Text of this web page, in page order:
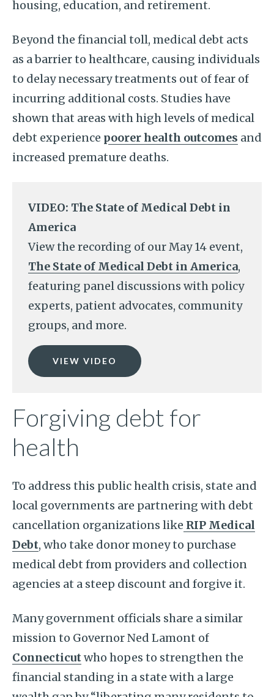
housing, education, and retirement.
Beyond the financial toll, medical debt acts
as a barrier to healthcare, causing individuals
to delay necessary treatments out of fear of
incurring additional costs. Studies have
shown that areas with high levels of medical
debt experience poorer health outcomes and
increased premature deaths.
VIDEO: The State of Medical Debt in
America
View the recording of our May 14 event,
The State of Medical Debt in America,
featuring panel discussions with policy
experts, patient advocates, community
groups, and more.
VIEW VIDEO
Forgiving debt for
health
To address this public health crisis, state and
local governments are partnering with debt
cancellation organizations like RIP Medical
Debt, who take donor money to purchase
medical debt from providers and collection
agencies at a steep discount and forgive it.
Many government officials share a similar
mission to Governor Ned Lamont of
Connecticutwho hopes to strengthen the
financial standing in a state with a large